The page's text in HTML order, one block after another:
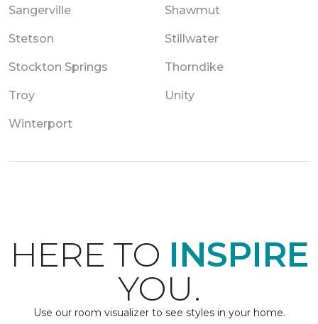
Sangerville Shawmut
Stetson Stillwater
Stockton Springs Thorndike
Troy Unity
Winterport
HERE TO INSPIRE
YOU.
Use our room visualizer to see styles in your home.